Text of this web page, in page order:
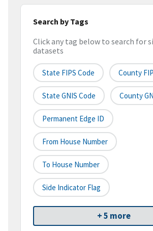
Search by Tags
Click any tag below to search for
datasets
State FIPS Code County
State GNIS Code County
Permanent Edge ID
From House Number
To House Number
Side Indicator Flag
+ 5 more